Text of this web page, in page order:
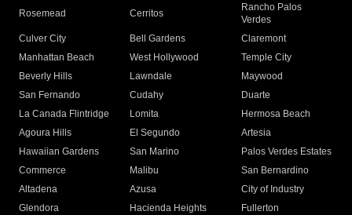
Rosemead Cerritos
Rancho Palos
Verdes
Culver City
Bell Gardens
Claremont
Manhattan Beach
West Hollywood
Temple City
Beverly Hills
Lawndale
Maywood
San Fernando
Cudahy
Duarte
La Canada Flintridge
Lomita
Hermosa Beach
Agoura Hills
El Segundo
Artesia
Hawaiian Gardens
San Marino
Palos Verdes Estates
Commerce
Malibu
San Bernardino
Altadena
Azusa
City of Industry
Glendora
Hacienda Heights
Fullerton